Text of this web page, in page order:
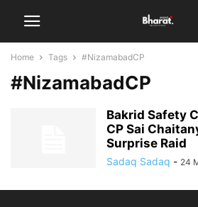
Home Tags #NizamabadCP
#NizamabadCP
Bakrid Safety
CP Sai
Surprise Raid
Sadaq Sadaq - 24